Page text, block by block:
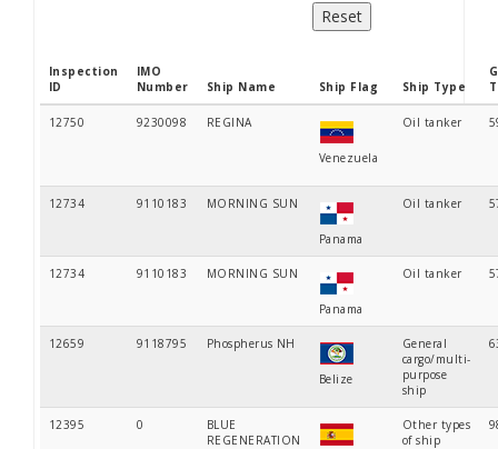
Inspection
ID
IMO
Number
Ship Name Ship Flag Ship Type
12750 9230098 REGINA
Venezuela
Oil tanker
12734 9110183 MORNING SUN
Panama
Oil tanker
12734 9110183 MORNING SUN
Panama
Oil tanker
12659 9118795 Phospherus NH
Belize
General
cargo/multi-
purpose
ship
12395 0
BLUE
REGENERATION
Other types
of ship